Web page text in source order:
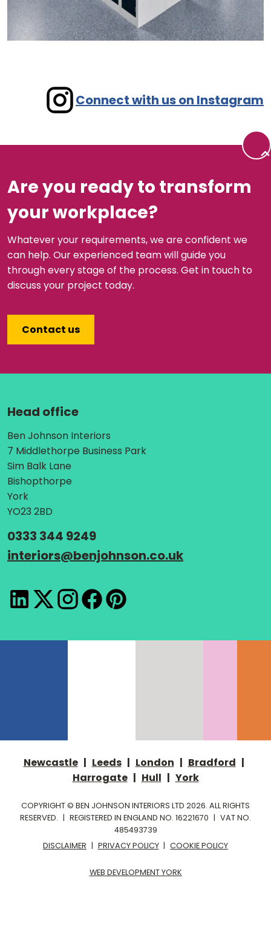
Connect with us on Instagram
Back
Are you ready to transform
your workplace?
Whatever your requirements, we are confident we
can help. Our experienced team will guide you
through every stage of the process. Get in touch to
discuss your project today.
Contact us
Head office
Address:
Ben Johnson Interiors
7 Middlethorpe Business Park
Sim Balk Lane
Bishopthorpe
York
YO23 2BD
Telephone:
0333 344 9249
Email:
interiors@benjohnson.co.uk
LinkedIn
X InstagramFacebook
Pinterest
Newcastle | Leeds | London | Bradford |
Harrogate | Hull | York
COPYRIGHT © BEN JOHNSON INTERIORS LTD 2026. ALL RIGHTS
RESERVED. | REGISTERED IN ENGLAND NO. 16221670 | VAT NO.
485493739
DISCLAIMER | PRIVACY POLICY | COOKIE POLICY
WEB DEVELOPMENT YORK